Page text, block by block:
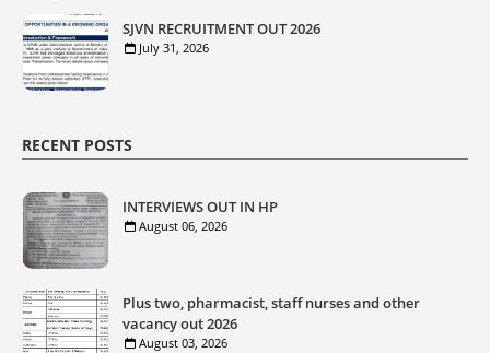
SJVN RECRUITMENT OUT 2026
July 31, 2026
RECENT POSTS
INTERVIEWS OUT IN HP
August 06, 2026
Plus two, pharmacist, staff nurses and other
vacancy out 2026
August 03, 2026